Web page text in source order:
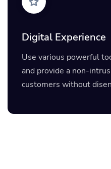
Digital Experience
Use various powerful
and provide a non-
customers without